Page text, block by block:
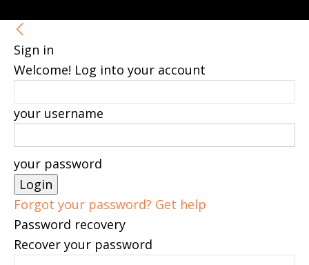
Sign in
Welcome! Log into your account
your username
your password
Forgot your password? Get help
Password recovery
Recover your password